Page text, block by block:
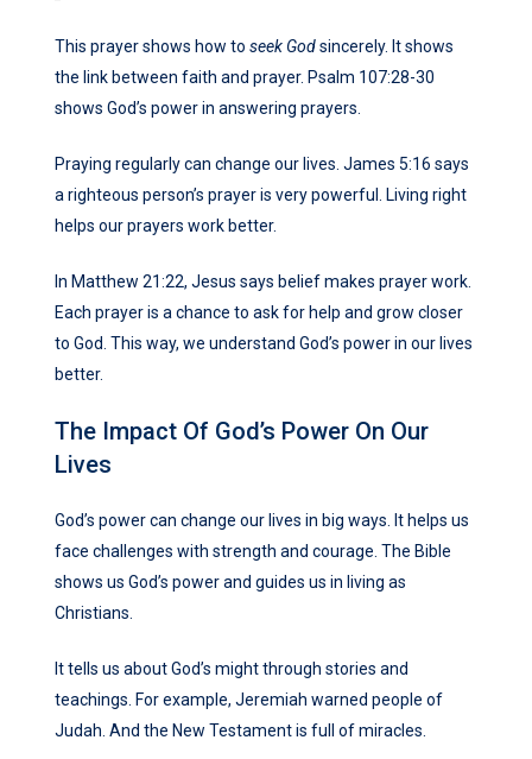
This prayer shows how to seek Godsincerely. It shows
the link between faith and prayer. Psalm 107:28-30
shows God’s power in answering prayers.
Praying regularly can change our lives. James 5:16 says
a righteous person’s prayer is very powerful. Living right
helps our prayers work better.
In Matthew 21:22, Jesus says belief makes prayer work.
Each prayer is a chance to ask for help and grow closer
to God. This way, we understand God’s power in our lives
better.
The Impact Of God’s Power On Our
Lives
God’s power can change our lives in big ways. It helps us
face challenges with strength and courage. The Bible
shows us God’s power and guides us in living as
Christians.
It tells us about God’s might through stories and
teachings. For example, Jeremiah warned people of
Judah. And the New Testament is full of miracles.